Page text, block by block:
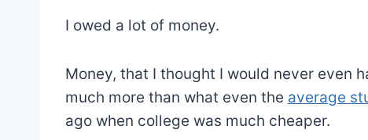
I owed a lot of money.
Money, that I thought I would never even
much more than what even the average
ago when college was much cheaper.